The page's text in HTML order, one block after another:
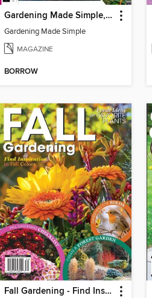
Gardening Made Simple, 3rd Edition
Gardening Made Simple
MAGAZINE
BORROW
Fall Gardening - Find Inspiration In Fall Colors